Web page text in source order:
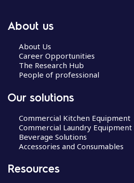
About us
About Us
Career Opportunities
The Research Hub
People of professional
Our solutions
Commercial Kitchen Equipment
Commercial Laundry Equipment
Beverage Solutions
Accessories and Consumables
Resources